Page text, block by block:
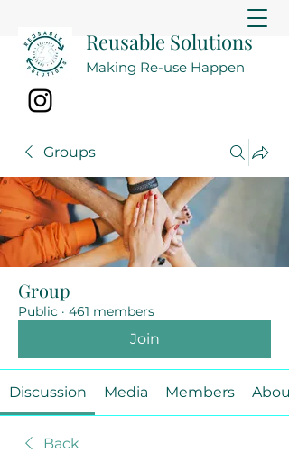
Reusable Solutions
Making Re-use Happen
Groups
Group
Public · 461 members
Join
Discussion Media Members About
Back